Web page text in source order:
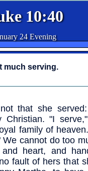
10:40
24 Evening
much serving.
that she
Christian. "I
family of
We cannot do too
heart, and
fault of hers that